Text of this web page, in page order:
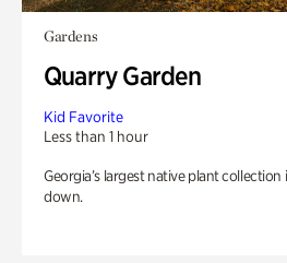
Gardens
Quarry Garden
Kid Favorite
Less than 1 hour
Georgia’s largest native plant
down.